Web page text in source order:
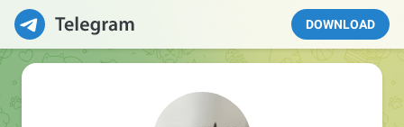
DOWNLOAD